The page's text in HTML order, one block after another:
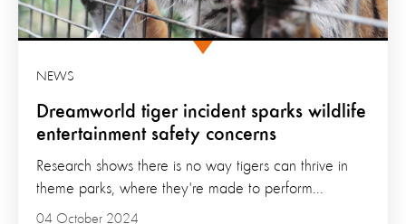
Dreamworld tiger incident sparks wildlife
entertainment safety concerns
NEWS
04 October 2024
Research shows there is no way tigers can thrive in
theme parks, where they're made to perform...